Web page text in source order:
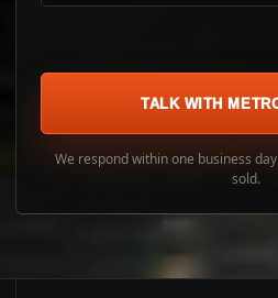
TALK WITH
We respond within one business
sold.